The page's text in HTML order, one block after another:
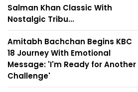
Salman Khan Classic With
Nostalgic Tribu...
Amitabh Bachchan Begins KBC
18 Journey With Emotional
Message: 'I'm Ready for Another
Challenge'